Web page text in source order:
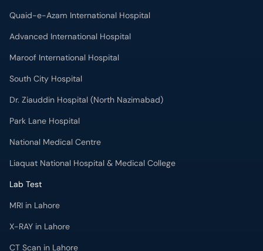
Quaid-e-Azam International Hospital
Advanced International Hospital
Maroof International Hospital
South City Hospital
Dr. Ziauddin Hospital (North Nazimabad)
Park Lane Hospital
National Medical Centre
Liaquat National Hospital & Medical College
Lab Test
MRI in Lahore
X-RAY in Lahore
CT Scan in Lahore